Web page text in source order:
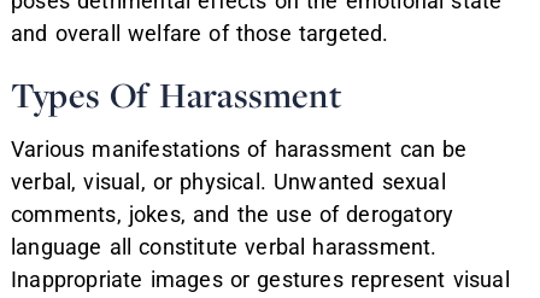
and overall welfare of those targeted.
Types Of Harassment
Various manifestations of harassment can be
verbal, visual, or physical. Unwanted sexual
comments, jokes, and the use of derogatory
language all constitute verbal harassment.
Inappropriate images or gestures represent visual